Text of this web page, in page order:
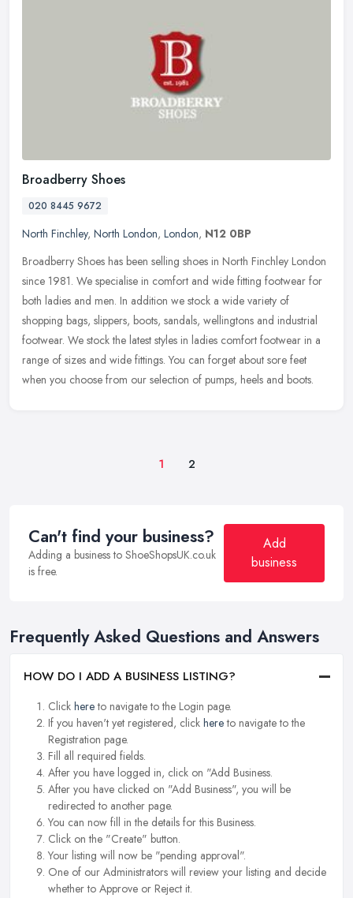
Broadberry Shoes
020 8445 9672
North Finchley, North London, London, N12 0BP
Broadberry Shoes has been selling shoes in North Finchley London
since 1981. We specialise in comfort and wide fitting footwear for
both ladies and men. In addition we stock a wide variety of
shopping bags, slippers, boots, sandals, wellingtons and industrial
footwear. We stock the latest styles in ladies comfort footwear in a
range of sizes and wide fittings. You can forget about sore feet
when you choose from our selection of pumps, heels and boots.
1 2
Can't find your business?
Adding a business to ShoeShopsUK.co.uk
is free.
Add
business
Frequently Asked Questions and Answers
HOW DO I ADD A BUSINESS LISTING?
Click hereto navigate to the Login page.
If you haven't yet registered, click hereto navigate to the
Registration page.
Fill all required fields.
After you have logged in, click on "Add Business.
After you have clicked on "Add Business", you will be
redirected to another page.
You can now fill in the details for this Business.
Click on the "Create" button.
Your listing will now be "pending approval".
One of our Administrators will review your listing and decide
whether to Approve or Reject it.